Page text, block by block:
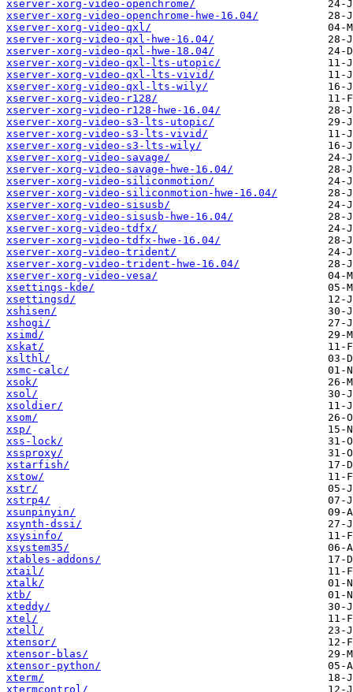
xserver-xorg-video-openchrome/
xserver-xorg-video-openchrome-hwe-16.04/
xserver-xorg-video-qxl/
xserver-xorg-video-qxl-hwe-16.04/
xserver-xorg-video-qxl-hwe-18.04/
xserver-xorg-video-qxl-lts-utopic/
xserver-xorg-video-qxl-lts-vivid/
xserver-xorg-video-qxl-lts-wily/
xserver-xorg-video-r128/
xserver-xorg-video-r128-hwe-16.04/
xserver-xorg-video-s3-lts-utopic/
xserver-xorg-video-s3-lts-vivid/
xserver-xorg-video-s3-lts-wily/
xserver-xorg-video-savage/
xserver-xorg-video-savage-hwe-16.04/
xserver-xorg-video-siliconmotion/
xserver-xorg-video-siliconmotion-hwe-16.04/
xserver-xorg-video-sisusb/
xserver-xorg-video-sisusb-hwe-16.04/
xserver-xorg-video-tdfx/
xserver-xorg-video-tdfx-hwe-16.04/
xserver-xorg-video-trident/
xserver-xorg-video-trident-hwe-16.04/
xserver-xorg-video-vesa/
xsettings-kde/
xsettingsd/
xshisen/
xshogi/
xsimd/
xskat/
xslthl/
xsmc-calc/
xsok/
xsol/
xsoldier/
xsom/
xsp/
xss-lock/
xssproxy/
xstarfish/
xstow/
xstr/
xstrp4/
xsunpinyin/
xsynth-dssi/
xsysinfo/
xsystem35/
xtables-addons/
xtail/
xtalk/
xtb/
xteddy/
xtel/
xtell/
xtensor/
xtensor-blas/
xtensor-python/
xterm/
xtermcontrol/